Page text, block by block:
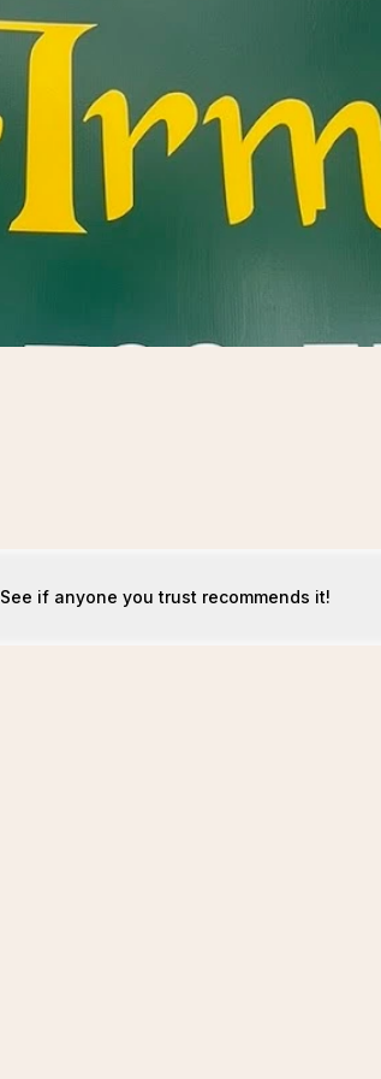
See if anyone you trust recommends it!